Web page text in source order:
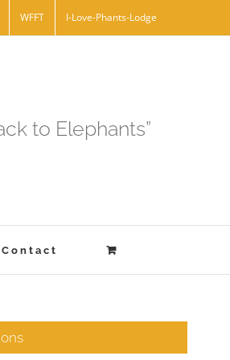
WFFT I-Love-Phants-Lodge
to Elephants”
Contact